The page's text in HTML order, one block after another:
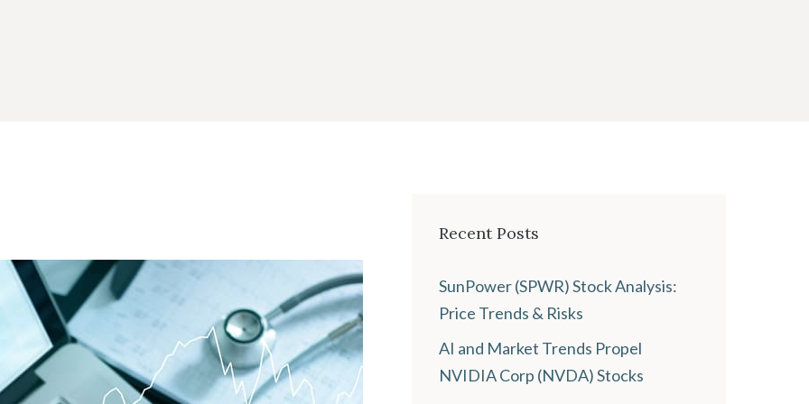
Recent Posts
SunPower (SPWR) Stock Analysis:
Price Trends & Risks
AI and Market Trends Propel
NVIDIA Corp (NVDA) Stocks